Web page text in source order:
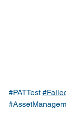
#PATTest